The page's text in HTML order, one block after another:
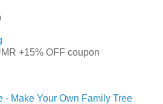
+15% OFF coupon
- Make Your Own Family Tree